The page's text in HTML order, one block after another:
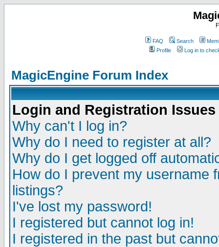
FAQ Search
Profile
Log in to
MagicEngine Forum Index
Login and Registration Issues
Why can't I log in?
Why do I need to register at all?
Why do I get logged off
How do I prevent my username
listings?
I've lost my password!
I registered but cannot log in!
I registered in the past but